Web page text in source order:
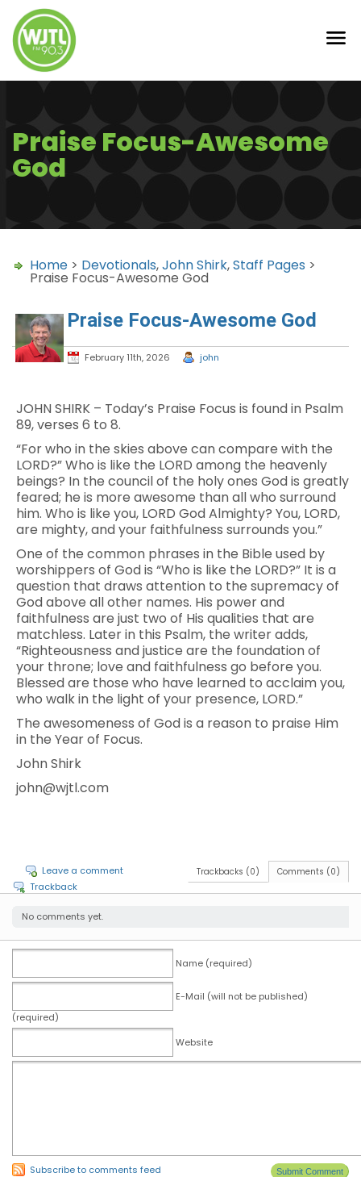
Praise Focus-Awesome
God
Home > Devotionals,John Shirk,Staff Pages >
Praise Focus-Awesome God
Praise Focus-Awesome God
February 11th, 2026 john
JOHN SHIRK – Today’s Praise Focus is found in Psalm
89, verses 6 to 8.
“For who in the skies above can compare with the
LORD?” Who is like the LORD among the heavenly
beings? In the council of the holy ones God is greatly
feared; he is more awesome than all who surround
him. Who is like you, LORD God Almighty? You, LORD,
are mighty, and your faithfulness surrounds you.”
One of the common phrases in the Bible used by
worshippers of God is “Who is like the LORD?” It is a
question that draws attention to the supremacy of
God above all other names. His power and
faithfulness are just two of His qualities that are
matchless. Later in this Psalm, the writer adds,
“Righteousness and justice are the foundation of
your throne; love and faithfulness go before you.
Blessed are those who have learned to acclaim you,
who walk in the light of your presence, LORD.”
The awesomeness of God is a reason to praise Him
in the Year of Focus.
John Shirk
john@wjtl.com
Comments (0)
Trackbacks (0)
Leave a comment
Trackback
No comments yet.
Name (required)
E-Mail (will not be published)
(required)
Website
Subscribe to comments feed